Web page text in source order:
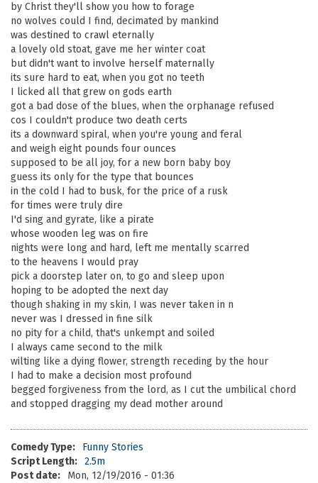
by Christ they'll show you how to forage
no wolves could I find, decimated by mankind
was destined to crawl eternally
a lovely old stoat, gave me her winter coat
but didn't want to involve herself maternally
its sure hard to eat, when you got no teeth
I licked all that grew on gods earth
got a bad dose of the blues, when the orphanage refused
cos I couldn't produce two death certs
its a downward spiral, when you're young and feral
and weigh eight pounds four ounces
supposed to be all joy, for a new born baby boy
guess its only for the type that bounces
in the cold I had to busk, for the price of a rusk
for times were truly dire
I'd sing and gyrate, like a pirate
whose wooden leg was on fire
nights were long and hard, left me mentally scarred
to the heavens I would pray
pick a doorstep later on, to go and sleep upon
hoping to be adopted the next day
though shaking in my skin, I was never taken in n
never was I dressed in fine silk
no pity for a child, that's unkempt and soiled
I always came second to the milk
wilting like a dying flower, strength receding by the hour
I had to make a decision most profound
begged forgiveness from the lord, as I cut the umbilical chord
and stopped dragging my dead mother around
Comedy Type:
Funny Stories
Script Length: 2.5m
Post date:
Mon, 12/19/2016 - 01:36